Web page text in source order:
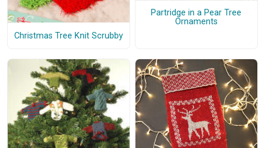
Christmas Tree Knit Scrubby
Partridge in a Pear Tree
Ornaments